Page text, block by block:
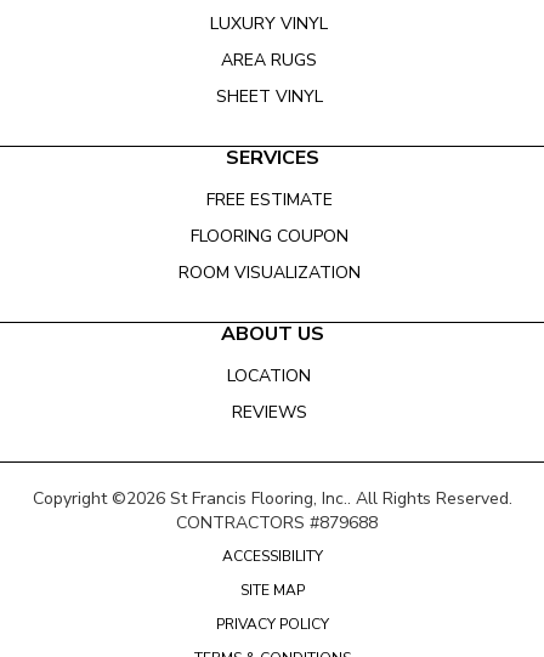
LUXURY VINYL
AREA RUGS
SHEET VINYL
SERVICES
FREE ESTIMATE
FLOORING COUPON
ROOM VISUALIZATION
ABOUT US
LOCATION
REVIEWS
Copyright ©2026 St Francis Flooring, Inc.. All Rights Reserved.
CONTRACTORS #879688
ACCESSIBILITY
SITE MAP
PRIVACY POLICY